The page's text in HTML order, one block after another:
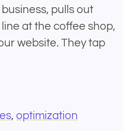
pulls out
at the coffee shop,
website. They tap
, optimization